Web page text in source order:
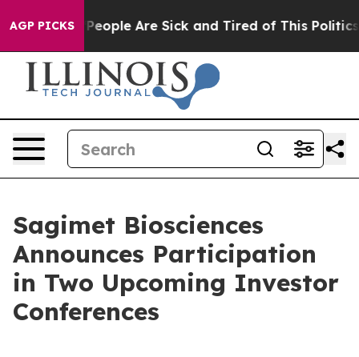
AGP PICKS
Win: “People Are Sick and Tired of This Politics
Sagimet Biosciences
Announces Participation
in Two Upcoming Investor
Conferences